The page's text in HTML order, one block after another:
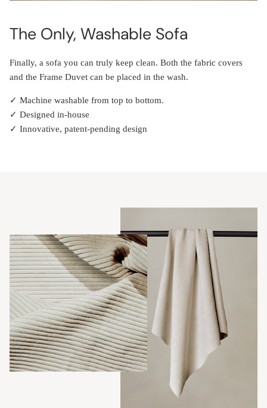
The Only, Washable Sofa
Finally, a sofa you can truly keep clean. Both the fabric covers
and the Frame Duvet can be placed in the wash.
✓ Machine washable from top to bottom.
✓ Designed in-house
✓ Innovative, patent-pending design